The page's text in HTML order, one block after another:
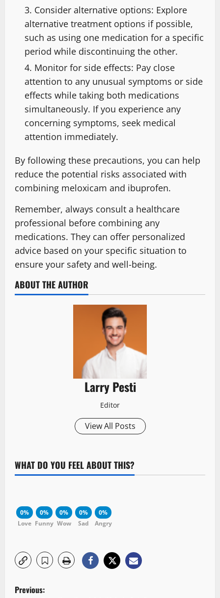
Consider alternative options: Explore
alternative treatment options if possible,
such as using one medication for a specific
period while discontinuing the other.
Monitor for side effects: Pay close
attention to any unusual symptoms or side
effects while taking both medications
simultaneously. If you experience any
concerning symptoms, seek medical
attention immediately.
By following these precautions, you can help
reduce the potential risks associated with
combining meloxicam and ibuprofen.
Remember, always consult a healthcare
professional before combining any
medications. They can offer personalized
advice based on your specific situation to
ensure your safety and well-being.
ABOUT THE AUTHOR
Larry Pesti
Editor
View All Posts
WHAT DO YOU FEEL ABOUT THIS?
0%
Love
0%
Funny
0%
Wow
0%
Sad
0%
Angry
P
Previous: